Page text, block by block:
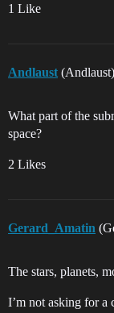
1 Like
Andlaust (Andlaust)
What part of the
space?
2 Likes
Gerard_Amatin
The stars, planets,
I’m not asking for a